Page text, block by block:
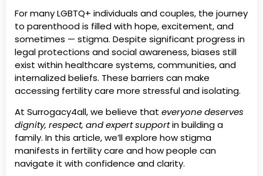
For many LGBTQ+ individuals and couples, the journey
to parenthood is filled with hope, excitement, and
sometimes — stigma. Despite significant progress in
legal protections and social awareness, biases still
exist within healthcare systems, communities, and
internalized beliefs. These barriers can make
accessing fertility care more stressful and isolating.
At Surrogacy4all, we believe that everyone deserves
dignity, respect, and expert supportin building a
family. In this article, we’ll explore how stigma
manifests in fertility care and how people can
navigate it with confidence and clarity.